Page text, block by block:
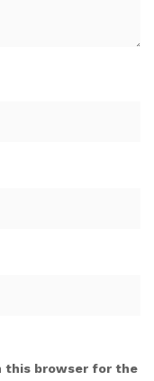
this browser for the